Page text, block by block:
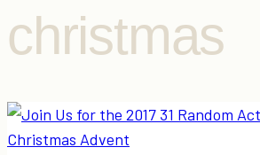
christmas